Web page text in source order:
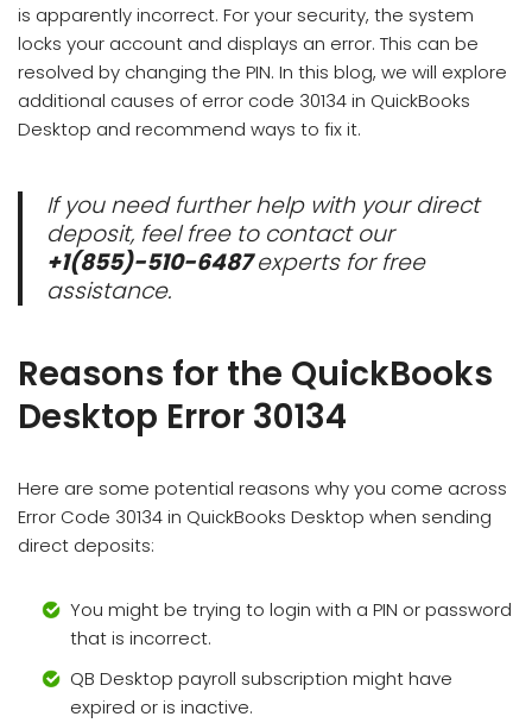
is apparently incorrect. For your security, the system
locks your account and displays an error. This can be
resolved by changing the PIN. In this blog, we will explore
additional causes of error code 30134 in QuickBooks
Desktop and recommend ways to fix it.
If you need further help with your direct
deposit, feel free to contact our
+1(855)-510-6487experts for free
assistance.
Reasons for the QuickBooks
Desktop Error 30134
Here are some potential reasons why you come across
Error Code 30134 in QuickBooks Desktop when sending
direct deposits:
You might be trying to login with a PIN or password
that is incorrect.
QB Desktop payroll subscription might have
expired or is inactive.